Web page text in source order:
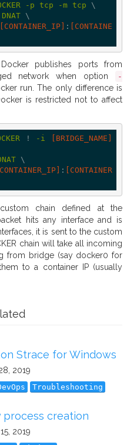
-p tcp -m tcp \
DNAT \
[CONTAINER_IP] :
[CONTAINE
publishes ports from
network when option
-
run. The only difference is
is restricted not to affect
! -i
[BRIDGE_NAME]
\
:
[CONTAINER
chain defined at the
hits any interface and is
it is sent to the custom
chain will take all incoming
from bridge (say docker0 for
to a container IP (usually
Strace for Windows
2019
Troubleshooting
creation
2019